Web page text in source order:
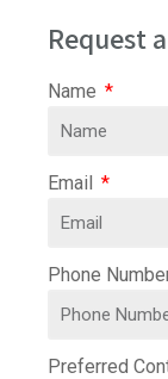
Request
Name
Email
Phone
Preferred